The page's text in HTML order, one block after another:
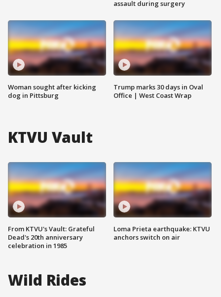
Woman sought after kicking
dog in Pittsburg
assault during surgery
Trump marks 30 days in Oval
Office | West Coast Wrap
KTVU Vault
From KTVU's Vault: Grateful
Dead's 20th anniversary
celebration in 1985
Loma Prieta earthquake: KTVU
anchors switch on air
Wild Rides